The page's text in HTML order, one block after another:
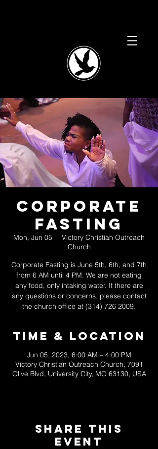
Corporate
Fasting
Mon, Jun 05
  |
Victory Christian Outreach
Church
Corporate Fasting is June 5th, 6th, and 7th
from 6 AM until 4 PM. We are not eating
any food, only intaking water. If there are
any questions or concerns, please contact
the church office at (314) 726 2009.
Time & Location
Jun 05, 2023, 6:00 AM – 4:00 PM
Victory Christian Outreach Church, 7091
Olive Blvd, University City, MO 63130, USA
Share This
Event